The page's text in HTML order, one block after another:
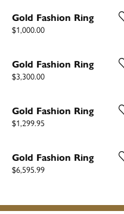
Gold Fashion Ring
Price:
$1,000.00
Gold Fashion Ring
Price:
$3,300.00
Gold Fashion Ring
Price:
$1,299.95
Gold Fashion Ring
Price:
$6,595.99